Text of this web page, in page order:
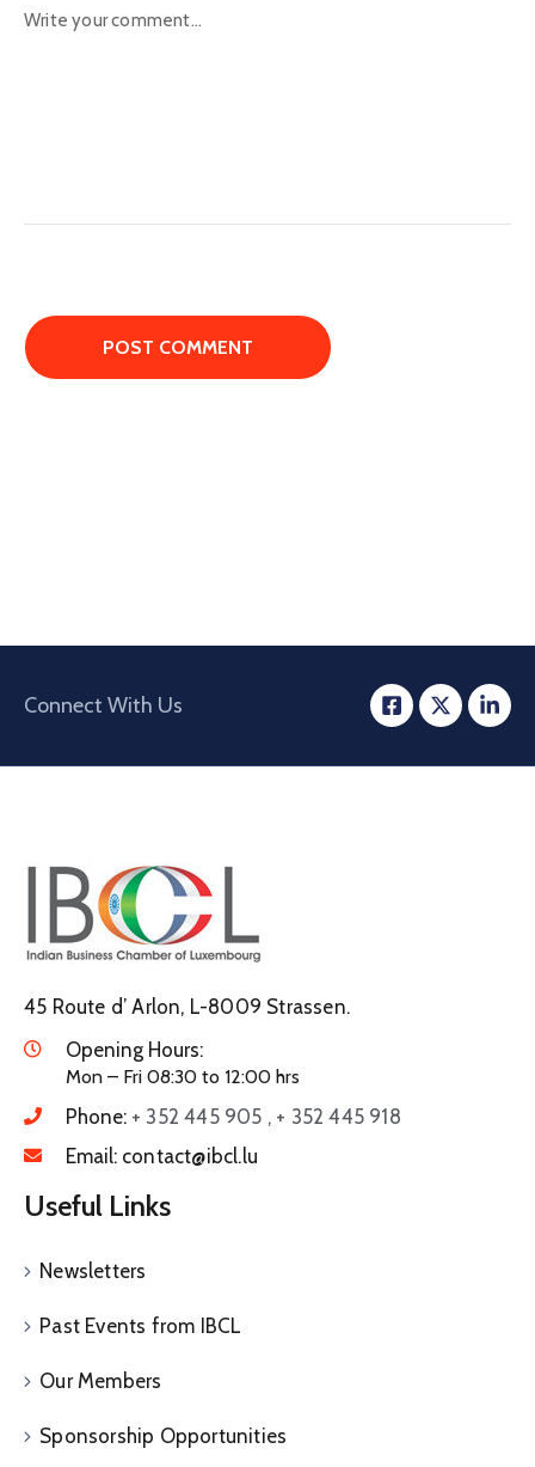
Connect With Us
45 Route d’ Arlon, L-8009 Strassen.
Opening Hours:
Mon – Fri 08:30 to 12:00 hrs
Phone: + 352 445 905 , + 352 445 918
Email: contact@ibcl.lu
Useful Links
Newsletters
Past Events from IBCL
Our Members
Sponsorship Opportunities